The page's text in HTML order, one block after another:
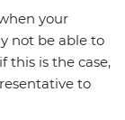
your
not be able to
this is the case,
to